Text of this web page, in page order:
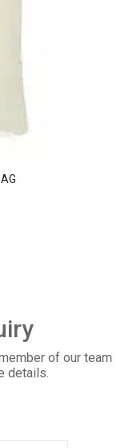
of our team
details.